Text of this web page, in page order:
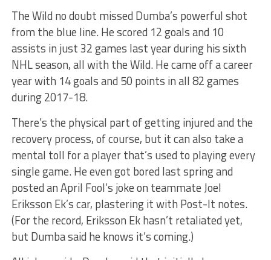
The Wild no doubt missed Dumba’s powerful shot
from the blue line. He scored 12 goals and 10
assists in just 32 games last year during his sixth
NHL season, all with the Wild. He came off a career
year with 14 goals and 50 points in all 82 games
during 2017-18.
There’s the physical part of getting injured and the
recovery process, of course, but it can also take a
mental toll for a player that’s used to playing every
single game. He even got bored last spring and
posted an April Fool’s joke on teammate Joel
Eriksson Ek’s car, plastering it with Post-It notes.
(For the record, Eriksson Ek hasn’t retaliated yet,
but Dumba said he knows it’s coming.)